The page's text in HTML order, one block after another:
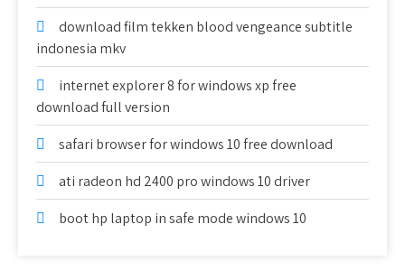
download film tekken blood vengeance subtitle
indonesia mkv
internet explorer 8 for windows xp free
download full version
safari browser for windows 10 free download
ati radeon hd 2400 pro windows 10 driver
boot hp laptop in safe mode windows 10